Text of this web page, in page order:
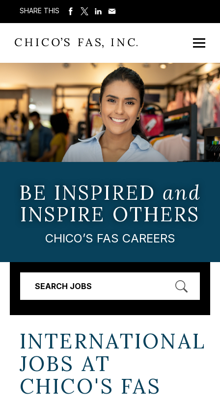
SHARE THIS
BE INSPIRED and
INSPIRE OTHERS
CHICO’S FAS CAREERS
SEARCH JOBS
INTERNATIONAL
JOBS AT
CHICO'S FAS